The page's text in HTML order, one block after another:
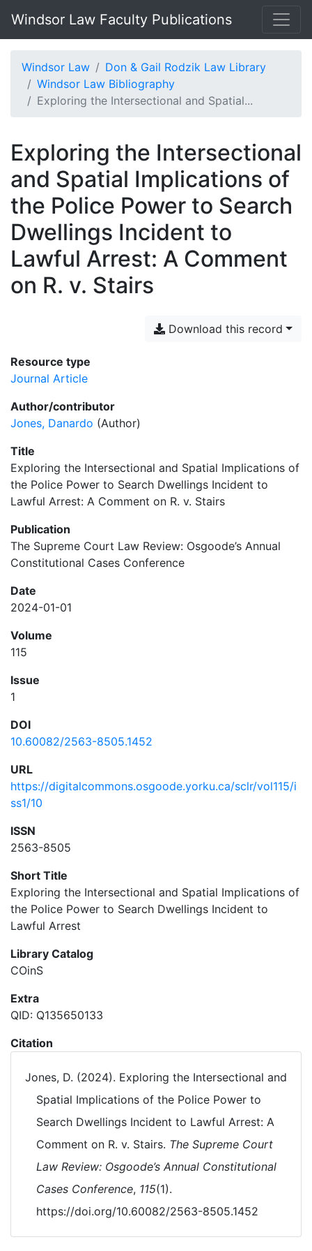
Windsor Law Faculty Publications
Windsor Law
Don & Gail Rodzik Law Library
Windsor Law Bibliography
Exploring the Intersectional and Spatial...
Exploring the Intersectional
and Spatial Implications of
the Police Power to Search
Dwellings Incident to
Lawful Arrest: A Comment
on R. v. Stairs
Download this record
Resource type
Journal Article
Author/contributor
Jones, Danardo (Author)
Title
Exploring the Intersectional and Spatial Implications of
the Police Power to Search Dwellings Incident to
Lawful Arrest: A Comment on R. v. Stairs
Publication
The Supreme Court Law Review: Osgoode’s Annual
Constitutional Cases Conference
Date
2024-01-01
Volume
115
Issue
1
DOI
10.60082/2563-8505.1452
URL
https://digitalcommons.osgoode.yorku.ca/sclr/vol115/i
ss1/10
ISSN
2563-8505
Short Title
Exploring the Intersectional and Spatial Implications of
the Police Power to Search Dwellings Incident to
Lawful Arrest
Library Catalog
COinS
Extra
QID: Q135650133
Citation
Jones, D. (2024). Exploring the Intersectional and
Spatial Implications of the Police Power to
Search Dwellings Incident to Lawful Arrest: A
Comment on R. v. Stairs. The Supreme Court
Law Review: Osgoode’s Annual Constitutional
Cases Conference, 115(1).
https://doi.org/10.60082/2563-8505.1452